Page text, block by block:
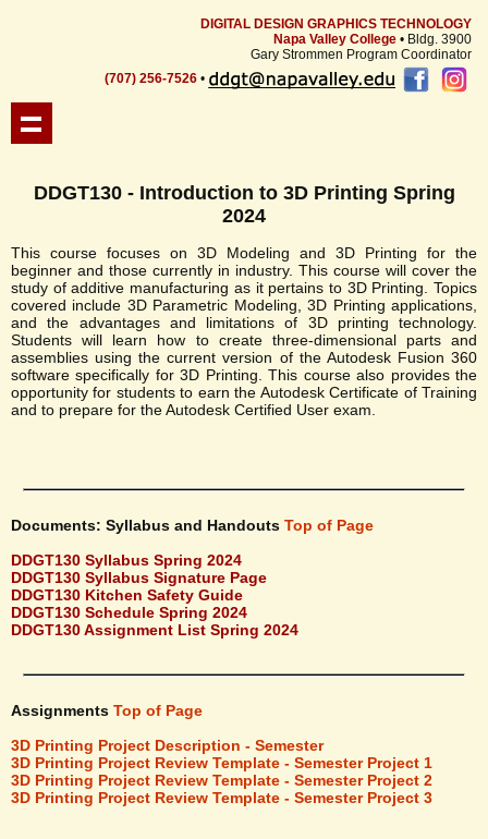
DIGITAL DESIGN GRAPHICS TECHNOLOGY
Napa Valley College • Bldg. 3900
Gary Strommen Program Coordinator
(707) 256-7526 •
DDGT130 - Introduction to 3D Printing Spring
2024
This course focuses on 3D Modeling and 3D Printing for the
beginner and those currently in industry. This course will cover the
study of additive manufacturing as it pertains to 3D Printing. Topics
covered include 3D Parametric Modeling, 3D Printing applications,
and the advantages and limitations of 3D printing technology.
Students will learn how to create three-dimensional parts and
assemblies using the current version of the Autodesk Fusion 360
software specifically for 3D Printing. This course also provides the
opportunity for students to earn the Autodesk Certificate of Training
and to prepare for the Autodesk Certified User exam.
Documents: Syllabus and Handouts Top of Page
DDGT130 Syllabus Spring 2024
DDGT130 Syllabus Signature Page
DDGT130 Kitchen Safety Guide
DDGT130 Schedule Spring 2024
DDGT130 Assignment List Spring 2024
Assignments Top of Page
3D Printing Project Description - Semester
3D Printing Project Review Template - Semester Project 1
3D Printing Project Review Template - Semester Project 2
3D Printing Project Review Template - Semester Project 3